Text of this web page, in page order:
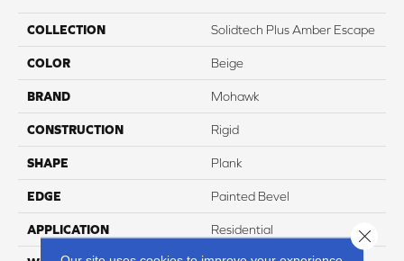
COLLECTION Solidtech Plus Amber Escape
COLOR Beige
BRAND Mohawk
CONSTRUCTION Rigid
SHAPE Plank
EDGE Painted Bevel
APPLICATION Residential Close